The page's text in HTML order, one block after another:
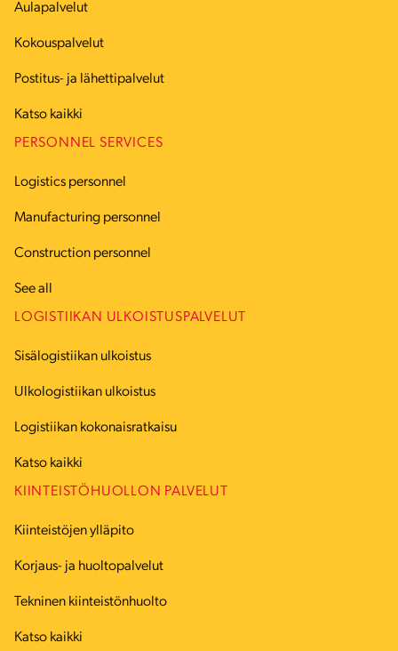
Aulapalvelut
Kokouspalvelut
Postitus- ja lähettipalvelut
Katso kaikki
PERSONNEL SERVICES
Logistics personnel
Manufacturing personnel
Construction personnel
See all
LOGISTIIKAN ULKOISTUSPALVELUT
Sisälogistiikan ulkoistus
Ulkologistiikan ulkoistus
Logistiikan kokonaisratkaisu
Katso kaikki
KIINTEISTÖHUOLLON PALVELUT
Kiinteistöjen ylläpito
Korjaus- ja huoltopalvelut
Tekninen kiinteistönhuolto
Katso kaikki